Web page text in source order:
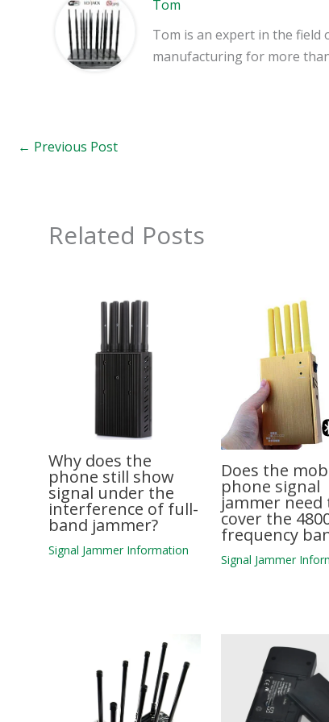
Tom
Tom is an expert in the field
manufacturing for more
← Previous Post
Related Posts
Why does the
phone still show
signal under the
interference of full-
band jammer?
Signal Jammer Information
Does the
phone signal
jammer need
cover the
frequency
Signal Jammer